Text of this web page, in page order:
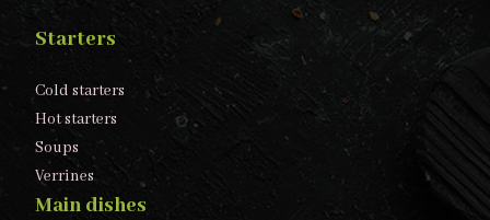
Starters
Cold starters
Hot starters
Soups
Verrines
Main dishes